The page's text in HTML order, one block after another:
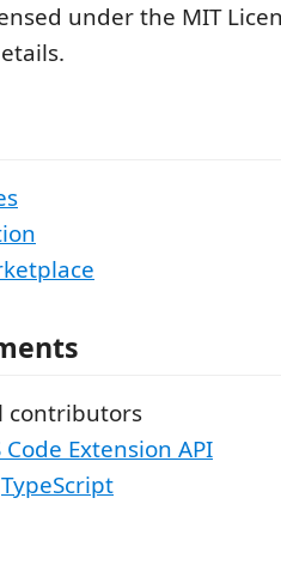
under the MIT
contributors
Code Extension API
TypeScript